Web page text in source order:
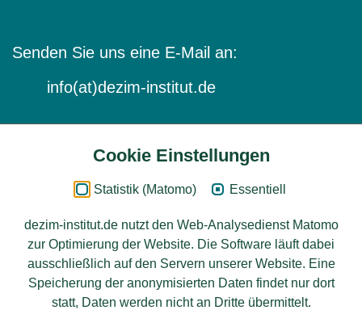
Senden Sie uns eine E-Mail an:
info(at)dezim-institut.de
Impressum
Datenschutz
Barrierefreiheit
Cookie Einstellungen
Statistik (Matomo) Essentiell
dezim-institut.de nutzt den Web-Analysedienst Matomo
zur Optimierung der Website. Die Software läuft dabei
ausschließlich auf den Servern unserer Website. Eine
Speicherung der anonymisierten Daten findet nur dort
statt, Daten werden nicht an Dritte übermittelt.